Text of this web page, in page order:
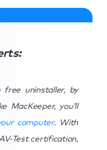
uninstaller, by
MacKeeper, you’ll
computer. With
Test certification,